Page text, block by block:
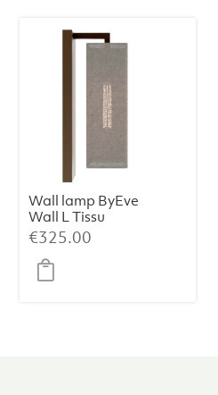
Wall lamp ByEve
Wall L Tissu
Sora
€325.00